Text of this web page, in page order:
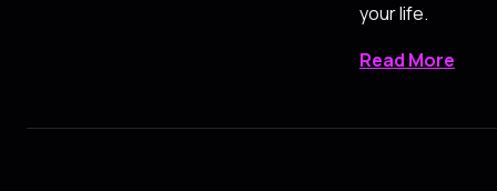
your life.
Read More